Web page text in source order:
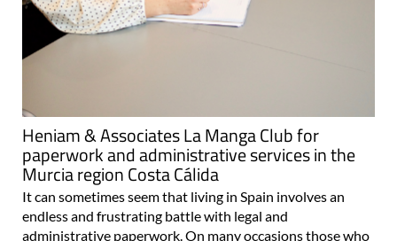
Heniam & Associates La Manga Club for
paperwork and administrative services in the
Murcia region Costa Cálida
It can sometimes seem that living in Spain involves an
endless and frustrating battle with legal and
administrative paperwork. On many occasions those who